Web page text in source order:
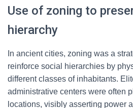
Use of zoning to
hierarchy
In ancient cities, zoning was a
reinforce social hierarchies by
different classes of inhabitants.
administrative centers were often
locations, visibly asserting power